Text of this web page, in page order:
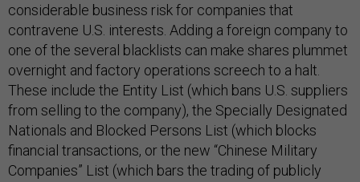
considerable business risk for companies that
contravene U.S. interests. Adding a foreign company to
one of the several blacklists can make shares plummet
overnight and factory operations screech to a halt.
These include the Entity List (which bans U.S. suppliers
from selling to the company), the Specially Designated
Nationals and Blocked Persons List (which blocks
financial transactions, or the new “Chinese Military
Companies” List (which bars the trading of publicly